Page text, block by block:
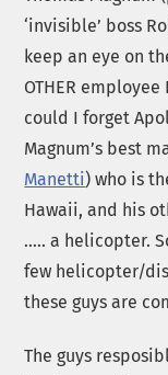
‘invisible’ boss
keep an eye on
OTHER employee
could I forget
Magnum’s best
Manetti) who is
Hawaii, and his
….. a helicopter.
few helicopter/
these guys are
The guys